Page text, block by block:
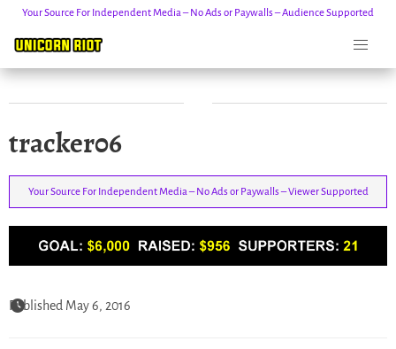
content
Your Source For Independent Media – No Ads or Paywalls – Audience Supported
tracker06
Your Source For Independent Media – No Ads or Paywalls – Viewer Supported
Published May 6, 2016